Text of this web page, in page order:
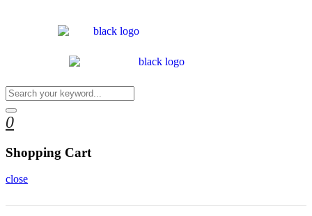
0
Shopping Cart
close